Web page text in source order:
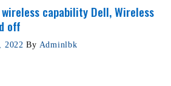
capability Dell, Wireless
off
2022 By Adminlbk